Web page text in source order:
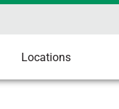
Locations